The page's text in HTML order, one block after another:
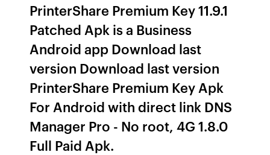
PrinterShare Premium Key 11.9.1
Patched Apk is a Business
Android app Download last
version Download last version
PrinterShare Premium Key Apk
For Android with direct link DNS
Manager Pro - No root, 4G 1.8.0
Full Paid Apk.